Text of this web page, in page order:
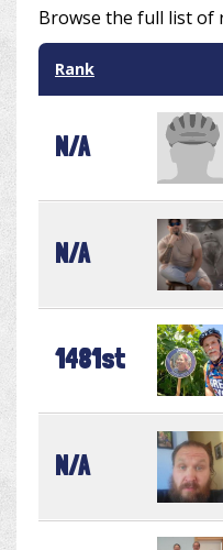
Browse the full list of
Rank
N/A
N/A
1481st
N/A